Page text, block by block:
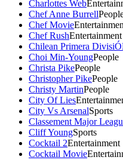
Charlottes Web
Chef Anne Burrell
Chef Movie
Chef RushEntertainment
Chilean Primera
Choi Min-YoungPeople
Christa PikePeople
Christopher PikePeople
Christy MartinPeople
City Of Lies
City Vs ArsenalSports
Classement Major
Cliff YoungSports
Cocktail 2Entertainment
Cocktail Movie